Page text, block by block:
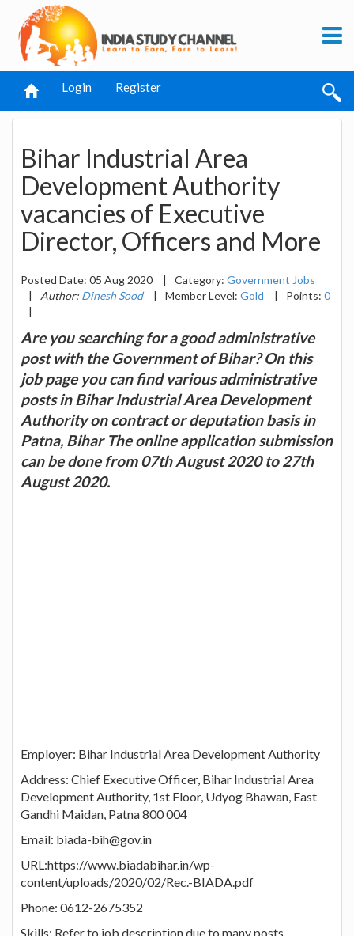
Login Register
Bihar Industrial Area
Development Authority
vacancies of Executive
Director, Officers and More
Posted Date: 05 Aug 2020 | Category: Government Jobs
|
Author: Dinesh Sood | Member Level: Gold | Points: 0
|
Are you searching for a good administrative
post with the Government of Bihar? On this
job page you can find various administrative
posts in Bihar Industrial Area Development
Authority on contract or deputation basis in
Patna, Bihar The online application submission
can be done from 07th August 2020 to 27th
August 2020.
Employer: Bihar Industrial Area Development Authority
Address: Chief Executive Officer, Bihar Industrial Area
Development Authority, 1st Floor, Udyog Bhawan, East
Gandhi Maidan, Patna 800 004
Email: biada-bih@gov.in
URL:https://www.biadabihar.in/wp-
content/uploads/2020/02/Rec.-BIADA.pdf
Phone: 0612-2675352
Skills: Refer to job description due to many posts